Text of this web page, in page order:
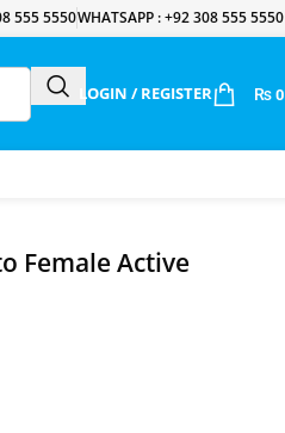
555 5550WHATSAPP : +92 308 555 5550
LOGIN / REGISTER ₨ 0
Female Active